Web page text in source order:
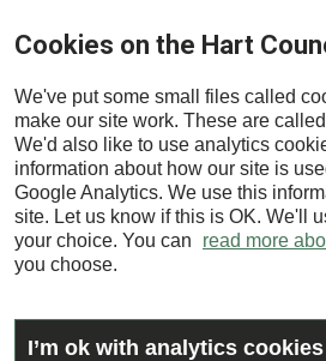
Skip
main
content
Cookies on the Hart
We've put some small files called
make our site work. These are
We'd also like to use analytics
information about how our site is
Google Analytics. We use this
site. Let us know if this is OK. We'll
your choice. You can
read more
you choose.
I’m ok with analytics cookies